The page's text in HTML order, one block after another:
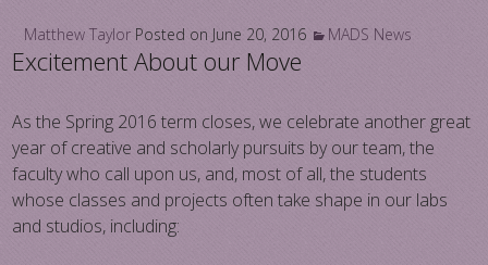
Matthew Taylor Posted on June 20, 2016 MADS News
Excitement About our Move
As the Spring 2016 term closes, we celebrate another great
year of creative and scholarly pursuits by our team, the
faculty who call upon us, and, most of all, the students
whose classes and projects often take shape in our labs
and studios, including: